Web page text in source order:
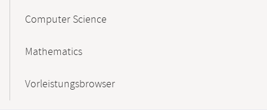
Computer Science
Mathematics
Vorleistungsbrowser